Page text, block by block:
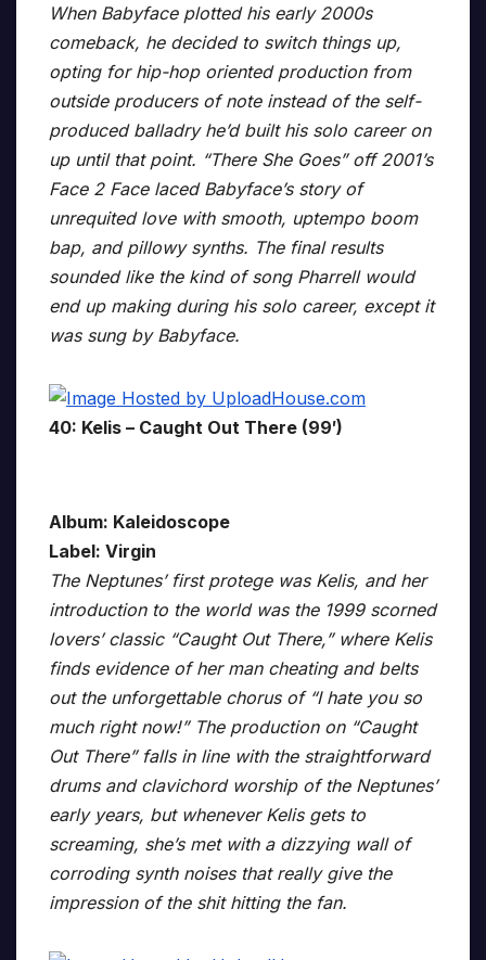
When Babyface plotted his early 2000s
comeback, he decided to switch things up,
opting for hip-hop oriented production from
outside producers of note instead of the self-
produced balladry he’d built his solo career on
up until that point. “There She Goes” off 2001’s
Face 2 Face laced Babyface’s story of
unrequited love with smooth, uptempo boom
bap, and pillowy synths. The final results
sounded like the kind of song Pharrell would
end up making during his solo career, except it
was sung by Babyface.
40: Kelis – Caught Out There (99′)
Album: Kaleidoscope
Label: Virgin
The Neptunes’ first protege was Kelis, and her
introduction to the world was the 1999 scorned
lovers’ classic “Caught Out There,” where Kelis
finds evidence of her man cheating and belts
out the unforgettable chorus of “I hate you so
much right now!” The production on “Caught
Out There” falls in line with the straightforward
drums and clavichord worship of the Neptunes’
early years, but whenever Kelis gets to
screaming, she’s met with a dizzying wall of
corroding synth noises that really give the
impression of the shit hitting the fan.